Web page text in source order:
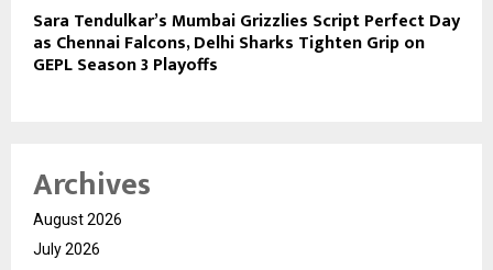
Sara Tendulkar’s Mumbai Grizzlies Script Perfect Day
as Chennai Falcons, Delhi Sharks Tighten Grip on
GEPL Season 3 Playoffs
Archives
August 2026
July 2026